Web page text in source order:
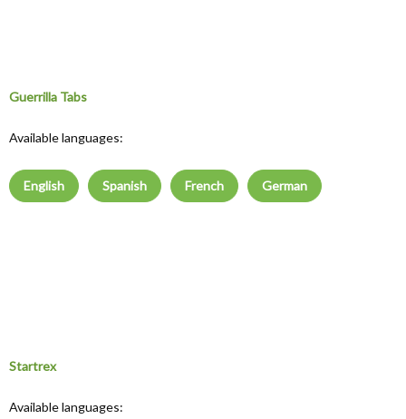
Guerrilla Tabs
Available languages:
English Spanish French German
Startrex
Available languages: